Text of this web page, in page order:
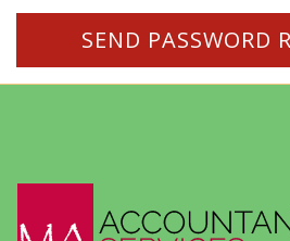
SEND PASSWORD